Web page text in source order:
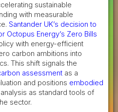
sustainable
with measurable
Santander UK’s decision to
Octopus Energy’s Zero Bills
with energy-efficient
carbon ambitions into
This shift signals the
assessment as a
and positions embodied
analysis as standard tools of
sector.